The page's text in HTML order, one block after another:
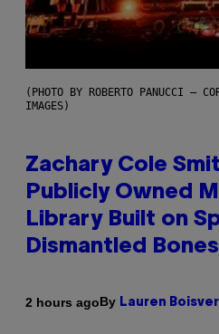
(PHOTO BY ROBERTO PANUCCI –
IMAGES)
Zachary Cole
Publicly Owned
Library Built on
Dismantled Bones
2 hours agoBy Lauren